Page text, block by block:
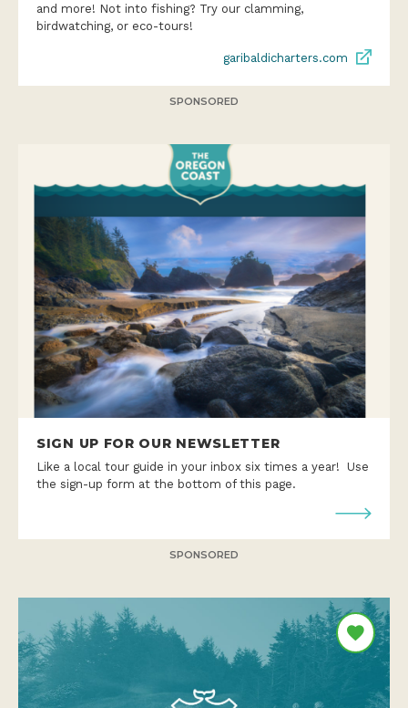
and more! Not into fishing? Try our clamming,
birdwatching, or eco-tours!
garibaldicharters.com
SPONSORED
SIGN UP FOR OUR NEWSLETTER
Like a local tour guide in your inbox six times a year! Use
the sign-up form at the bottom of this page.
SPONSORED